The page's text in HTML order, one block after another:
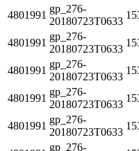
4801991
gp_276-
20180723T0633
4801991
gp_276-
20180723T0633
4801991
gp_276-
20180723T0633
4801991
gp_276-
20180723T0633
4801991
gp_276-
20180723T0633
gp_276-